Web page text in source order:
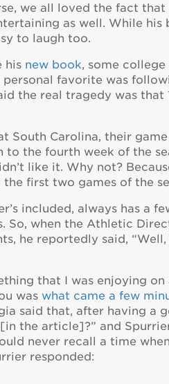
we all loved the fact
as well. While his
to laugh too.
his new book, some
favorite was
the real tragedy was that
South Carolina, their
the fourth week of the
like it. Why not?
first two games of the
included, always has a
So, when the Athletic
he reportedly said, “Well,
that I was enjoying
was what came a few
said that, after having a
the article]?” and
never recall a time
responded: